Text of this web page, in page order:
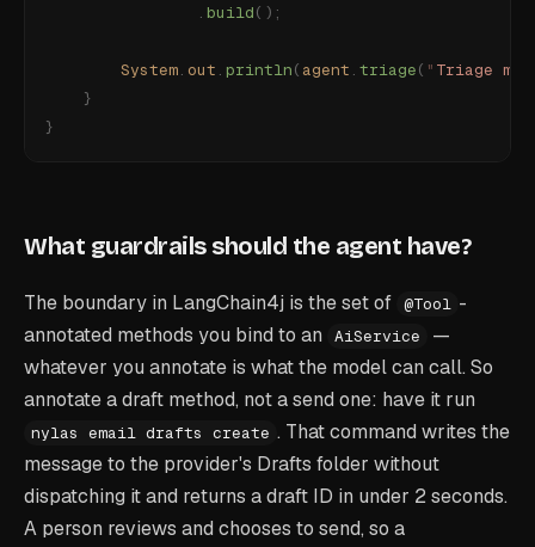
                .
build();
        System
. out . println( agent . triage( " Triage my
    }
}
What guardrails should the agent have?
The boundary in LangChain4j is the set of @Tool -
annotated methods you bind to an
AiService
—
whatever you annotate is what the model can call. So
annotate a draft method, not a send one: have it run
nylas email drafts create . That command writes the
message to the provider's Drafts folder without
dispatching it and returns a draft ID in under 2 seconds.
A person reviews and chooses to send, so a